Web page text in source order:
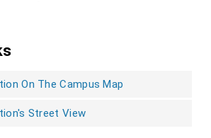
On The Campus Map
Street View